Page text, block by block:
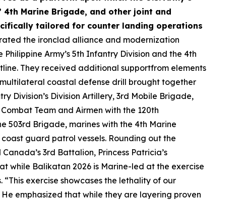
4th Marine Brigade, and other joint and
tailored for counter landing operations
the ironclad alliance and modernization
Army’s 5th Infantry Division and the 4th
They received additional supportfrom elements
multilateral coastal defense drill brought together
Division’s Division Artillery, 3rd Mobile Brigade,
Team and Airmen with the 120th
503rd Brigade, marines with the 4th Marine
guard patrol vessels. Rounding out the
3rd Battalion, Princess Patricia’s
while Balikatan 2026 is Marine-led at the exercise
exercise showcases the lethality of our
emphasized that while they are layering proven